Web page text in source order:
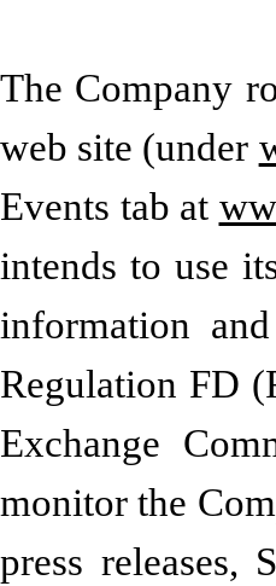
The Company
web site (under
Events tab at
intends to use
information
Regulation FD
Exchange
monitor the
press releases,